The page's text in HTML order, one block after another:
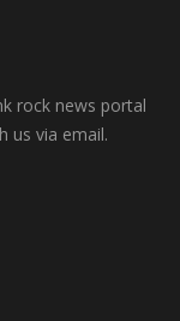
rock news portal
us via email.